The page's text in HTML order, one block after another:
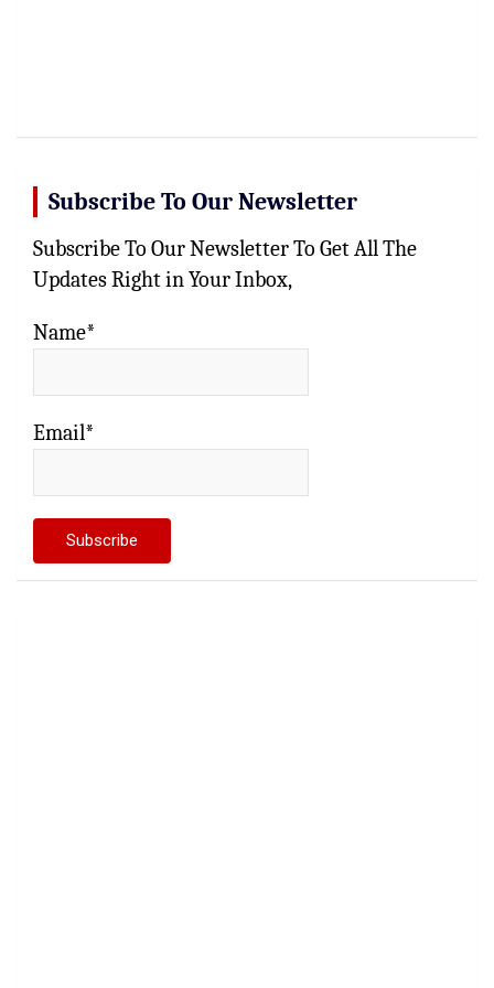
Subscribe To Our Newsletter
Subscribe To Our Newsletter To Get All The
Updates Right in Your Inbox,
Name*
Email*